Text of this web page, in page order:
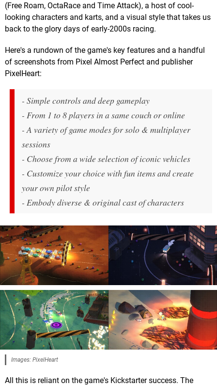
(Free Roam, OctaRace and Time Attack), a host of cool-
looking characters and karts, and a visual style that takes us
back to the glory days of early-2000s racing.
Here's a rundown of the game's key features and a handful
of screenshots from Pixel Almost Perfect and publisher
PixelHeart:
- Simple controls and deep gameplay
- From 1 to 8 players in a same couch or online
- A variety of game modes for solo & multiplayer
sessions
- Choose from a wide selection of iconic vehicles
- Customize your choice with fun items and create
your own pilot style
- Embody diverse & original cast of characters
Images: PixelHeart
All this is reliant on the game's Kickstarter success. The